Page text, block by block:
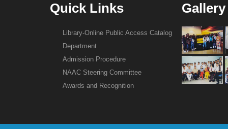
Quick Links
Library-Online Public Access Catalog
Department
Admission Procedure
NAAC Steering Committee
Awards and Recognition
Gallery